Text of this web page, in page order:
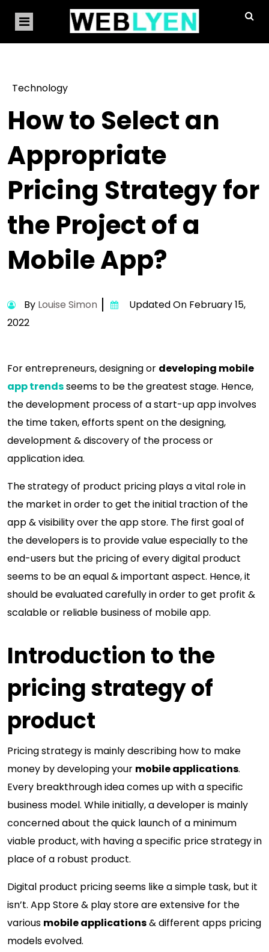
Technology
How to Select an
Appropriate
Pricing Strategy for
the Project of a
Mobile App?
By Louise Simon
Updated On February 15,
2022
For entrepreneurs, designing or developing mobile
app trendsseems to be the greatest stage. Hence,
the development process of a start-up app involves
the time taken, efforts spent on the designing,
development & discovery of the process or
application idea.
The strategy of product pricing plays a vital role in
the market in order to get the initial traction of the
app & visibility over the app store. The first goal of
the developers is to provide value especially to the
end-users but the pricing of every digital product
seems to be an equal & important aspect. Hence, it
should be evaluated carefully in order to get profit &
scalable or reliable business of mobile app.
Introduction to the
pricing strategy of
product
Pricing strategy is mainly describing how to make
money by developing your mobile applications.
Every breakthrough idea comes up with a specific
business model. While initially, a developer is mainly
concerned about the quick launch of a minimum
viable product, with having a specific price strategy in
place of a robust product.
Digital product pricing seems like a simple task, but it
isn’t. App Store & play store are extensive for the
various mobile applications& different apps pricing
models evolved.